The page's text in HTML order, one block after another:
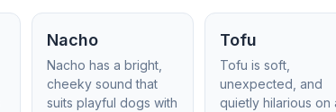
Nacho
Nacho has a bright,
cheeky sound that
suits playful dogs with
Tofu
Tofu is soft,
unexpected, and
quietly hilarious on